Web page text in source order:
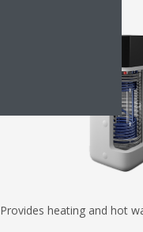
Provides heating and hot